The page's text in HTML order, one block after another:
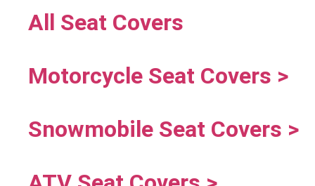
All Seat Covers
Motorcycle Seat Covers >
Snowmobile Seat Covers >